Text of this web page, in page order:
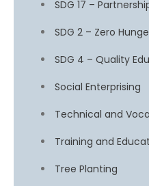
SDG 17 –
SDG 2 – Zero
SDG 4 – Quality
Social Enterprising
Technical and
Training and
Tree Planting